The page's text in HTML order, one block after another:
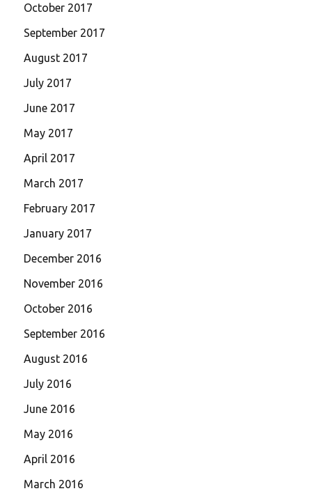
October 2017
September 2017
August 2017
July 2017
June 2017
May 2017
April 2017
March 2017
February 2017
January 2017
December 2016
November 2016
October 2016
September 2016
August 2016
July 2016
June 2016
May 2016
April 2016
March 2016